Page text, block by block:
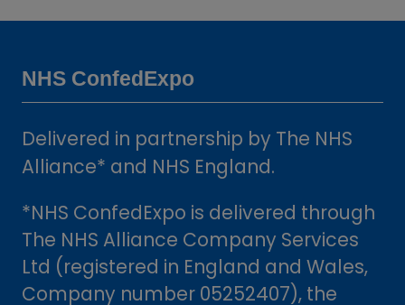
a
NHS ConfedExpo
Delivered in partnership by The NHS
Alliance* and NHS England.
*NHS ConfedExpo is delivered through
The NHS Alliance Company Services
Ltd (registered in England and Wales,
Company number 05252407), the